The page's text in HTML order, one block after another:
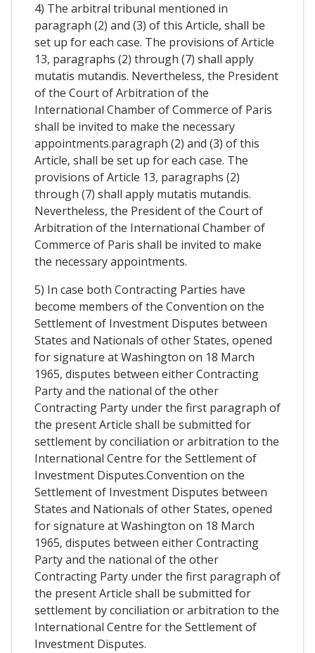
4) The arbitral tribunal mentioned in
paragraph (2) and (3) of this Article, shall be
set up for each case. The provisions of Article
13, paragraphs (2) through (7) shall apply
mutatis mutandis. Nevertheless, the President
of the Court of Arbitration of the
International Chamber of Commerce of Paris
shall be invited to make the necessary
appointments.paragraph (2) and (3) of this
Article, shall be set up for each case. The
provisions of Article 13, paragraphs (2)
through (7) shall apply mutatis mutandis.
Nevertheless, the President of the Court of
Arbitration of the International Chamber of
Commerce of Paris shall be invited to make
the necessary appointments.
5) In case both Contracting Parties have
become members of the Convention on the
Settlement of Investment Disputes between
States and Nationals of other States, opened
for signature at Washington on 18 March
1965, disputes between either Contracting
Party and the national of the other
Contracting Party under the first paragraph of
the present Article shall be submitted for
settlement by conciliation or arbitration to the
International Centre for the Settlement of
Investment Disputes.Convention on the
Settlement of Investment Disputes between
States and Nationals of other States, opened
for signature at Washington on 18 March
1965, disputes between either Contracting
Party and the national of the other
Contracting Party under the first paragraph of
the present Article shall be submitted for
settlement by conciliation or arbitration to the
International Centre for the Settlement of
Investment Disputes.